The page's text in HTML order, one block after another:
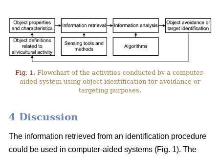
Fig. 1. Flowchart of the activities conducted by a computer-
aided system using object identification for avoidance or
targeting purposes.
4 Discussion
The information retrieved from an identification procedure
could be used in computer-aided systems (Fig. 1). The